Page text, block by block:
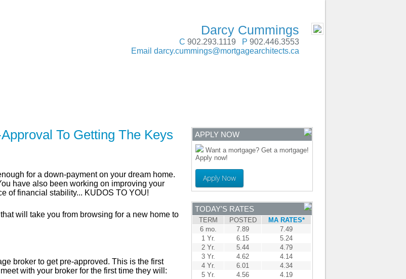
Darcy Cummings
C 902.293.1119 P 902.446.3553
Email darcy.cummings@mortgagearchitects.ca
To Getting The Keys
for a down-payment on your dream home.
have also been working on improving your
of financial stability... KUDOS TO YOU!
will take you from browsing for a new home to
broker to get pre-approved. This is the first
with your broker for the first time they will:
APPLY NOW
Want a mortgage? Get a mortgage!
Apply now!
Apply Now
TODAY'S RATES
TERM POSTED
MA RATES*
6 mo.
7.89
7.49
1 Yr.
6.15
5.24
2 Yr.
5.44
4.79
3 Yr.
4.62
4.14
4 Yr.
6.01
4.34
5 Yr.
4.56
4.19